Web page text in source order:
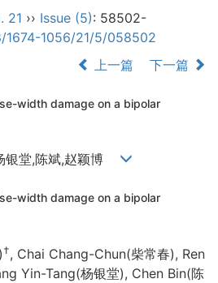
21 ›› Issue (5): 58502-
1674-1056/21/5/058502
上一篇 下一篇
width damage on a bipolar
银堂,陈斌,赵颖博
width damage on a bipolar
†, Chai Chang-Chun(柴常春), Ren
Yin-Tang(杨银堂), Chen Bin(陈